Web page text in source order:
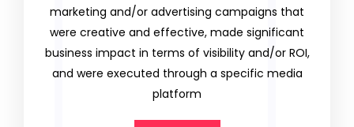
marketing and/or advertising campaigns that
were creative and effective, made significant
business impact in terms of visibility and/or ROI,
and were executed through a specific media
platform